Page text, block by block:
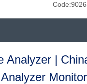
Code:
Analyzer |